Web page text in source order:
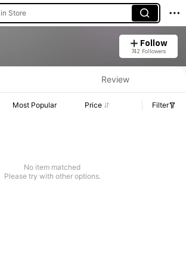
Store
Follow
742 Followers
Review
Most Popular Price Filter
No item matched
Please try with other options.